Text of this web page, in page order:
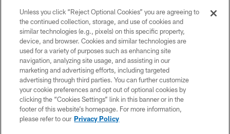
© 2026 Forty Niners Football Company LLC
TERMS AND CONDITIONS
PRIVACY POLICY
ACCESSIBILITY
CONTACT US
Unless you click “Reject Optional Cookies” you are agreeing to
the continued collection, storage, and use of cookies and
similar technologies (e.g., pixels) on this specific property,
device, and browser. Cookies and similar technologies are
used for a variety of purposes such as enhancing site
navigation, analyzing site usage, and assisting in our
marketing and advertising efforts, including targeted
advertising through third parties. You can further customize
your cookie preferences and opt out of optional cookies by
clicking the “Cookies Settings” link in this banner or in the
footer of this website’s homepage. For more information,
please refer to our Privacy Policy